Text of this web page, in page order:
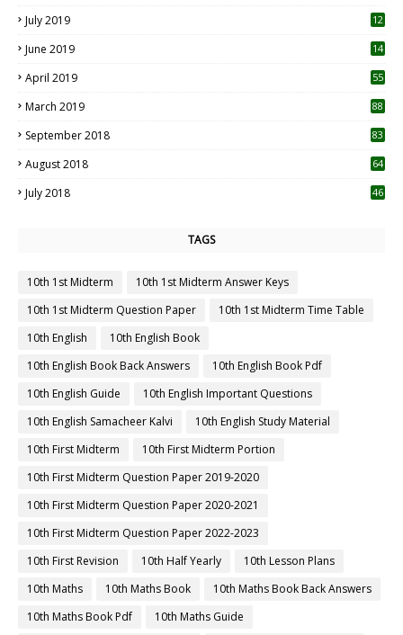
July 2019
12
June 2019 14
April 2019
55
March 2019 88
September 2018 83
August 2018 64
July 2018 46
TAGS
10th 1st Midterm
10th 1st Midterm Answer Keys
10th 1st Midterm Question Paper
10th 1st Midterm Time Table
10th English
10th English Book
10th English Book Back Answers
10th English Book Pdf
10th English Guide
10th English Important Questions
10th English Samacheer Kalvi
10th English Study Material
10th First Midterm
10th First Midterm Portion
10th First Midterm Question Paper 2019-2020
10th First Midterm Question Paper 2020-2021
10th First Midterm Question Paper 2022-2023
10th First Revision
10th Half Yearly
10th Lesson Plans
10th Maths
10th Maths Book
10th Maths Book Back Answers
10th Maths Book Pdf
10th Maths Guide